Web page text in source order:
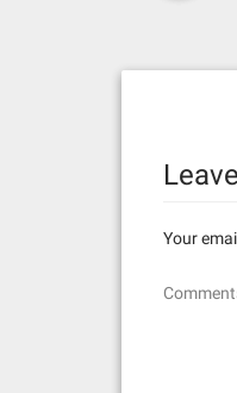
Your